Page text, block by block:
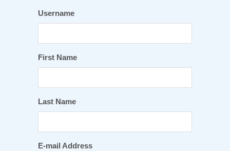
Username
First Name
Last Name
E-mail Address